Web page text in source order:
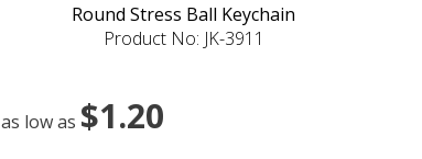
Round Stress Ball Keychain
Product No: JK-3911
as low as $1.20